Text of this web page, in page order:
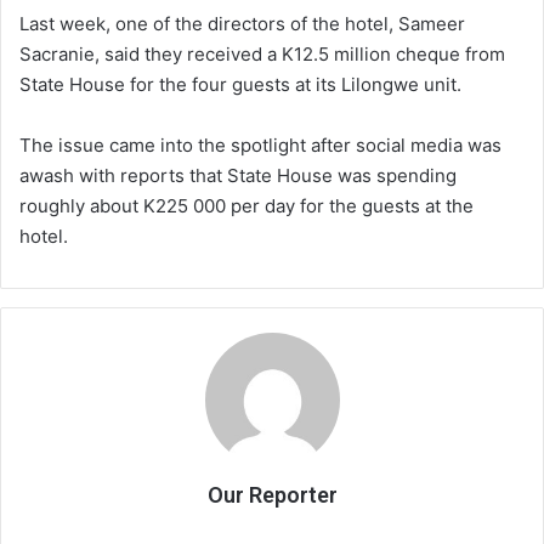
Last week, one of the directors of the hotel, Sameer
Sacranie, said they received a K12.5 million cheque from
State House for the four guests at its Lilongwe unit.
The issue came into the spotlight after social media was
awash with reports that State House was spending
roughly about K225 000 per day for the guests at the
hotel.
Our Reporter